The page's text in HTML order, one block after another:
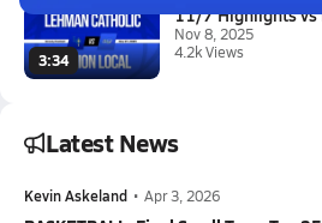
3:34
Nov 8, 2025
4.2k Views
Latest News
Kevin Askeland • Apr 3, 2026